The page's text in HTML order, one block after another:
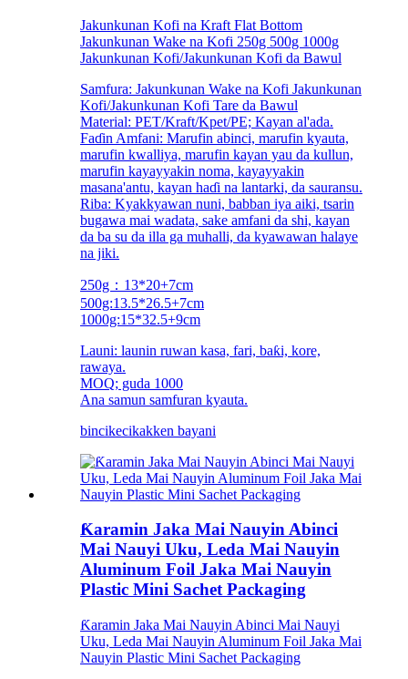
Jakunkunan Kofi na Kraft Flat Bottom
Jakunkunan Wake na Kofi 250g 500g 1000g
Jakunkunan Kofi/Jakunkunan Kofi da Bawul
Samfura: Jakunkunan Wake na Kofi Jakunkunan
Kofi/Jakunkunan Kofi Tare da Bawul
Material: PET/Kraft/Kpet/PE; Kayan al'ada.
Faɗin Amfani: Marufin abinci, marufin kyauta,
marufin kwalliya, marufin kayan yau da kullun,
marufin kayayyakin noma, kayayyakin
masana'antu, kayan haɗi na lantarki, da sauransu.
Riba: Kyakkyawan nuni, babban iya aiki, tsarin
bugawa mai wadata, sake amfani da shi, kayan
da ba su da illa ga muhalli, da kyawawan halaye
na jiki.
250g：13*20+7cm
500g:13.5*26.5+7cm
1000g:15*32.5+9cm
Launi: launin ruwan kasa, fari, baƙi, kore,
rawaya.
MOQ; guda 1000
Ana samun samfuran kyauta.
bincikecikakken bayani
Ƙaramin Jaka Mai Nauyin Abinci
Mai Nauyi Uku, Leda Mai Nauyin
Aluminum Foil Jaka Mai Nauyin
Plastic Mini Sachet Packaging
Ƙaramin Jaka Mai Nauyin Abinci Mai Nauyi
Uku, Leda Mai Nauyin Aluminum Foil Jaka Mai
Nauyin Plastic Mini Sachet Packaging